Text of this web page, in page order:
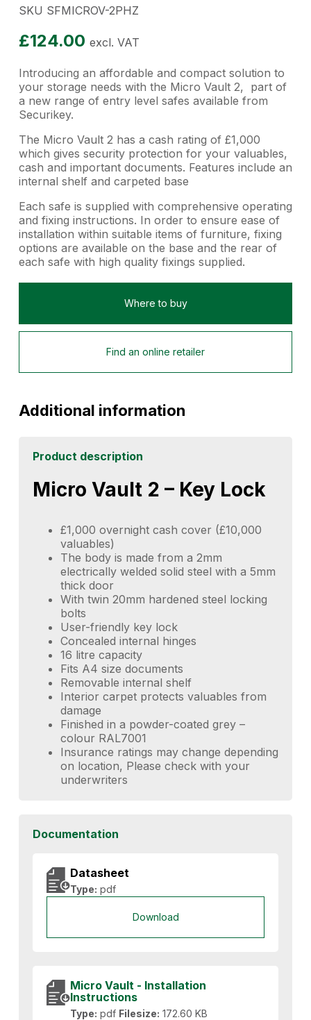
SKU SFMICROV-2PHZ
£124.00 excl. VAT
Introducing an affordable and compact solution to
your storage needs with the Micro Vault 2, part of
a new range of entry level safes available from
Securikey.
The Micro Vault 2 has a cash rating of £1,000
which gives security protection for your valuables,
cash and important documents. Features include an
internal shelf and carpeted base
Each safe is supplied with comprehensive operating
and fixing instructions. In order to ensure ease of
installation within suitable items of furniture, fixing
options are available on the base and the rear of
each safe with high quality fixings supplied.
Where to buy
Find an online retailer
Additional information
Product description
Micro Vault 2 – Key Lock
£1,000 overnight cash cover (£10,000
valuables)
The body is made from a 2mm
electrically welded solid steel with a 5mm
thick door
With twin 20mm hardened steel locking
bolts
User-friendly key lock
Concealed internal hinges
16 litre capacity
Fits A4 size documents
Removable internal shelf
Interior carpet protects valuables from
damage
Finished in a powder-coated grey –
colour RAL7001
Insurance ratings may change depending
on location, Please check with your
underwriters
Documentation
Datasheet
Type: pdf
Download
Micro Vault - Installation
Instructions
Type: pdf Filesize: 172.60 KB